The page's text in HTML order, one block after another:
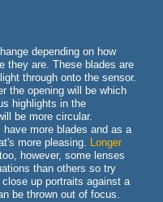
depending on how
they are. These blades are
through onto the sensor.
the opening will be which
highlights in the
be more circular.
more blades and as a
more pleasing. Longer
however, some lenses
than others so try
up portraits against a
be thrown out of focus.